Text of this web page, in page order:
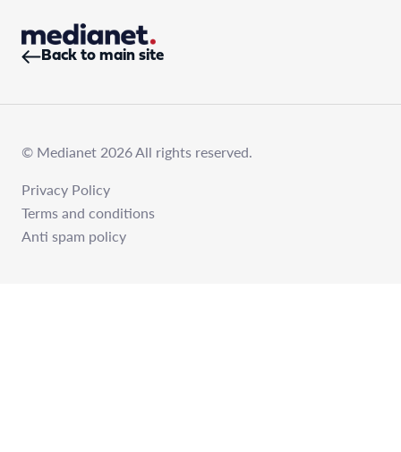
Back to main site
© Medianet 2026 All rights reserved.
Privacy Policy
Terms and conditions
Anti spam policy